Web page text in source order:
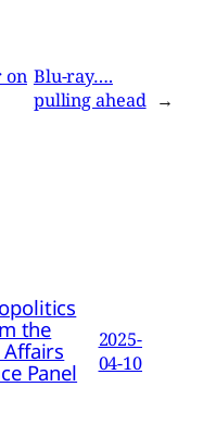
on Blu-ray….
pulling ahead →
the
Panel
2025-
04-10